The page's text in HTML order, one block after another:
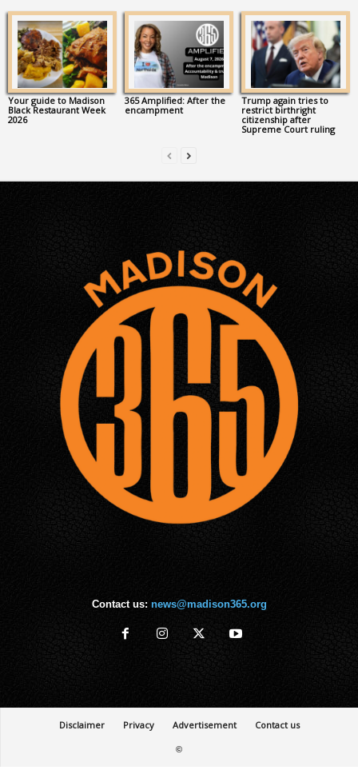
Your guide to Madison
Black Restaurant Week
2026
365 Amplified: After the
encampment
Trump again tries to
restrict birthright
citizenship after
Supreme Court ruling
Contact us: news@madison365.org
Disclaimer Privacy Advertisement
Contact us
©